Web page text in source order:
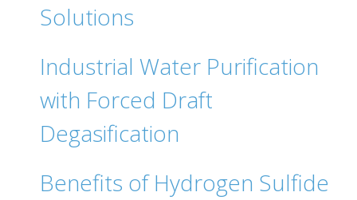
Solutions
Industrial Water Purification
with Forced Draft
Degasification
Benefits of Hydrogen Sulfide